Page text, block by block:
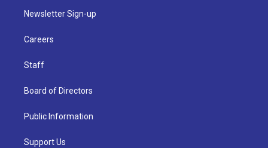
Newsletter Sign-up
Careers
Staff
Board of Directors
Public Information
Support Us